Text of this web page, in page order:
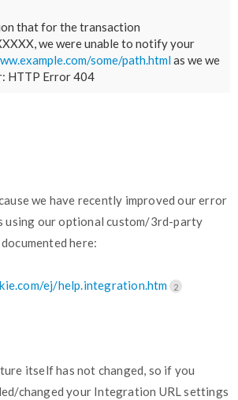
that for the transaction
we were unable to notify your
some/path.htmlas we we
HTTP Error 404
we have recently improved our error
using our optional custom/3rd-party
here:
ej/help.integration.htm 2
itself has not changed, so if you
changed your Integration URL settings